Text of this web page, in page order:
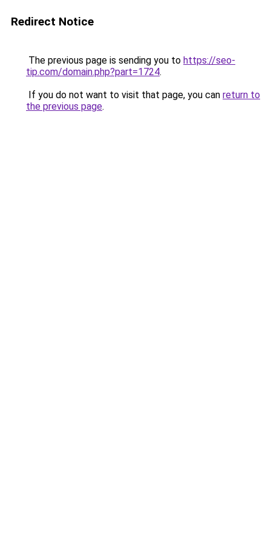
Redirect Notice
The previous page is sending you to https://seo-
tip.com/domain.php?part=1724.
If you do not want to visit that page, you can return to
the previous page.